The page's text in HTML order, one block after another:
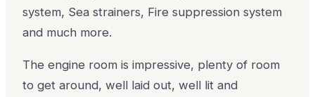
system, Sea strainers, Fire suppression system
and much more.
The engine room is impressive, plenty of room
to get around, well laid out, well lit and